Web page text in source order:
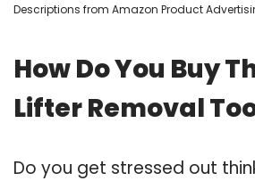
Descriptions from Amazon Product
How Do You Buy
Lifter Removal
Do you get stressed out